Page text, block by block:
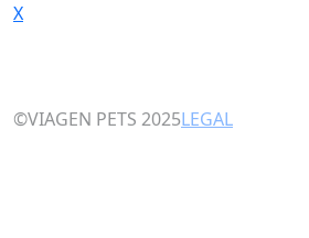
X
©VIAGEN PETS 2025LEGAL